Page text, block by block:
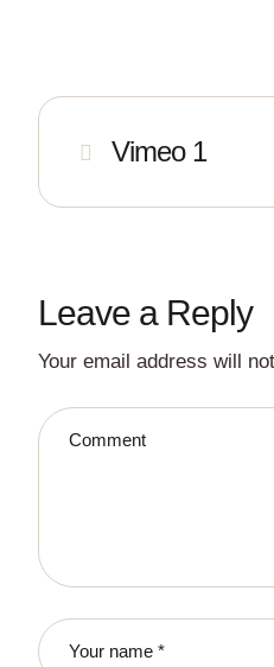
Vimeo 1
Leave a Reply
Your email address will